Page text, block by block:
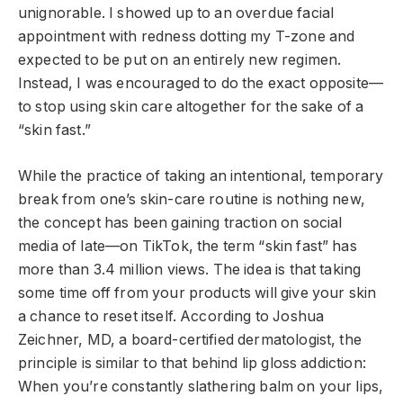
unignorable. I showed up to an overdue facial
appointment with redness dotting my T-zone and
expected to be put on an entirely new regimen.
Instead, I was encouraged to do the exact opposite—
to stop using skin care altogether for the sake of a
“skin fast.”
While the practice of taking an intentional, temporary
break from one’s skin-care routine is nothing new,
the concept has been gaining traction on social
media of late—on TikTok, the term “skin fast” has
more than 3.4 million views. The idea is that taking
some time off from your products will give your skin
a chance to reset itself. According to Joshua
Zeichner, MD, a board-certified dermatologist, the
principle is similar to that behind lip gloss addiction:
When you’re constantly slathering balm on your lips,